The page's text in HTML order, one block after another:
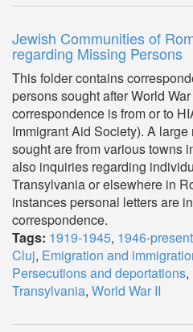
Jewish Communities of
regarding Missing Persons
This folder contains
persons sought after World
correspondence is from or to
Immigrant Aid Society). A
sought are from various towns
also inquiries regarding
Transylvania or elsewhere in
instances personal letters are
correspondence.
Tags: 1919-1945, 1946-present
Cluj, Emigration and
Persecutions and deportations,
Transylvania, World War II